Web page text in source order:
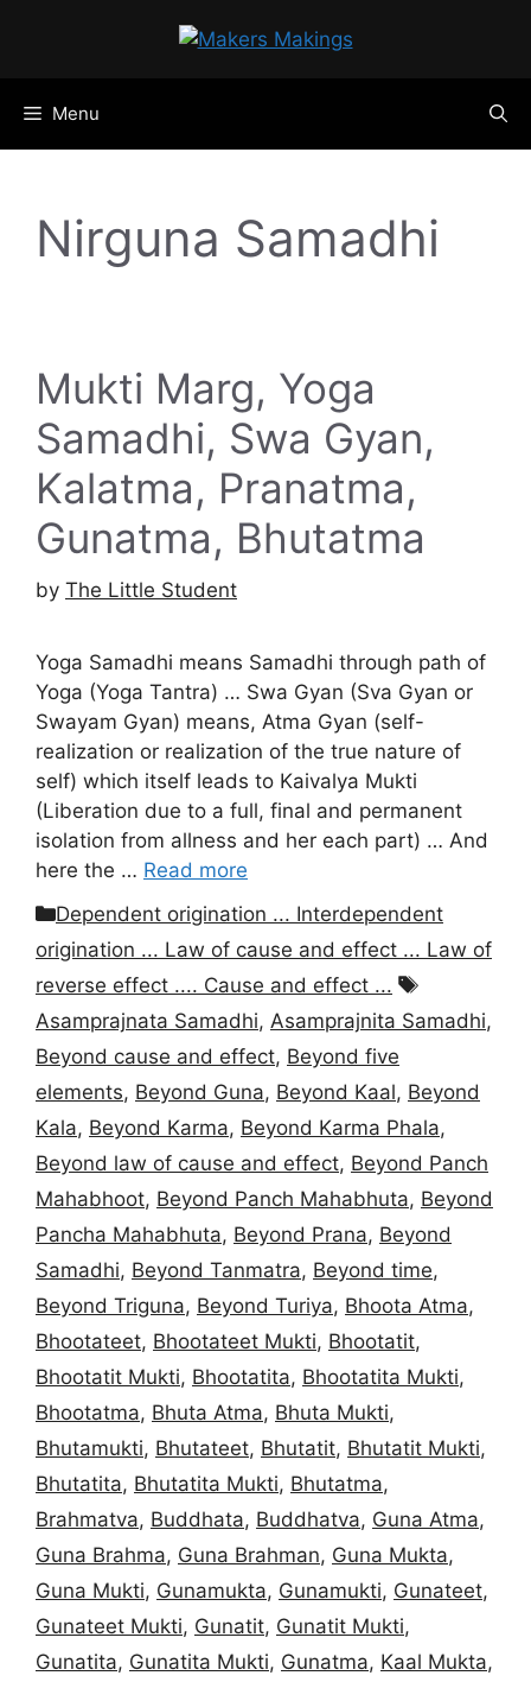
Menu
Nirguna Samadhi
Mukti Marg, Yoga
Samadhi, Swa Gyan,
Kalatma, Pranatma,
Gunatma, Bhutatma
by The Little Student
Yoga Samadhi means Samadhi through path of
Yoga (Yoga Tantra) … Swa Gyan (Sva Gyan or
Swayam Gyan) means, Atma Gyan (self-
realization or realization of the true nature of
self) which itself leads to Kaivalya Mukti
(Liberation due to a full, final and permanent
isolation from allness and her each part) … And
here the … Read more
Categories
Dependent origination ... Interdependent
origination ... Law of cause and effect ... Law of
reverse effect .... Cause and effect ...
Tags
Asamprajnata Samadhi, Asamprajnita Samadhi,
Beyond cause and effect, Beyond five
elements, Beyond Guna, Beyond Kaal, Beyond
Kala, Beyond Karma, Beyond Karma Phala,
Beyond law of cause and effect, Beyond Panch
Mahabhoot, Beyond Panch Mahabhuta, Beyond
Pancha Mahabhuta, Beyond Prana, Beyond
Samadhi, Beyond Tanmatra, Beyond time,
Beyond Triguna, Beyond Turiya, Bhoota Atma,
Bhootateet, Bhootateet Mukti, Bhootatit,
Bhootatit Mukti, Bhootatita, Bhootatita Mukti,
Bhootatma, Bhuta Atma, Bhuta Mukti,
Bhutamukti, Bhutateet, Bhutatit, Bhutatit Mukti,
Bhutatita, Bhutatita Mukti, Bhutatma,
Brahmatva, Buddhata, Buddhatva, Guna Atma,
Guna Brahma, Guna Brahman, Guna Mukta,
Guna Mukti, Gunamukta, Gunamukti, Gunateet,
Gunateet Mukti, Gunatit, Gunatit Mukti,
Gunatita, Gunatita Mukti, Gunatma, Kaal Mukta,